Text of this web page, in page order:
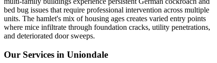
bed bug issues that require professional intervention across multiple
units. The hamlet's mix of housing ages creates varied entry points
where mice infiltrate through foundation cracks, utility penetrations,
and deteriorated door sweeps.
Our Services in Uniondale